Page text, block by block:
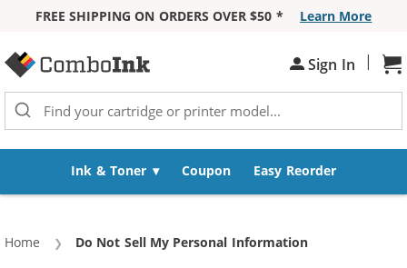
FREE SHIPPING ON ORDERS OVER $50 *
Learn More
Sign In |
Ink & Toner Coupon Easy Reorder
Home Current:
Do Not Sell My Personal Information